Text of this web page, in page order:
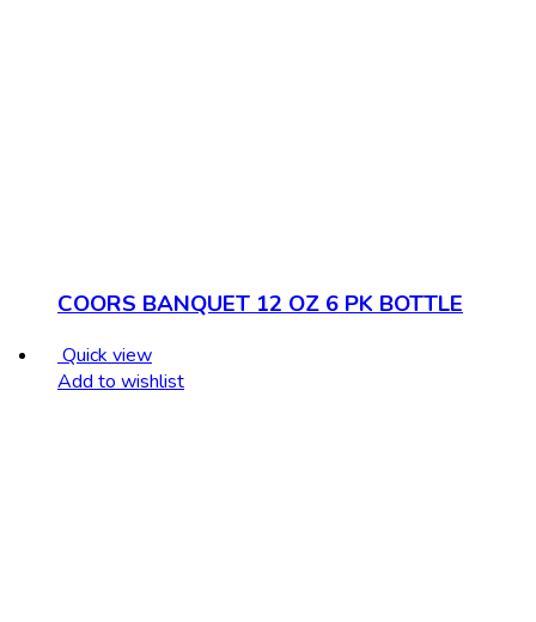
COORS BANQUET 12 OZ 6 PK BOTTLE
Quick view
Add to wishlist